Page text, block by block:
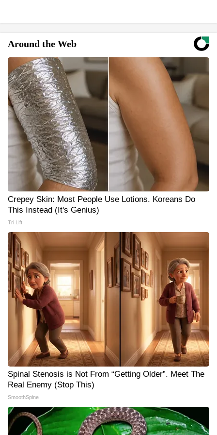
Around the Web
Crepey Skin: Most People Use Lotions. Koreans Do
This Instead (It's Genius)
Tri Lift
Spinal Stenosis is Not From “Getting Older”. Meet The
Real Enemy (Stop This)
SmoothSpine